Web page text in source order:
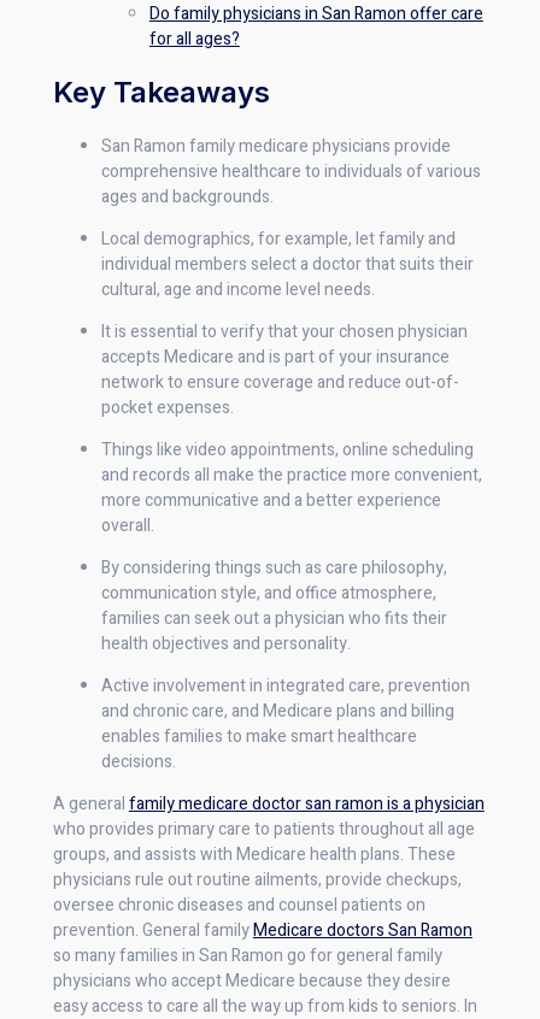
Do family physicians in San Ramon offer care
for all ages?
Key Takeaways
San Ramon family medicare physicians provide
comprehensive healthcare to individuals of various
ages and backgrounds.
Local demographics, for example, let family and
individual members select a doctor that suits their
cultural, age and income level needs.
It is essential to verify that your chosen physician
accepts Medicare and is part of your insurance
network to ensure coverage and reduce out-of-
pocket expenses.
Things like video appointments, online scheduling
and records all make the practice more convenient,
more communicative and a better experience
overall.
By considering things such as care philosophy,
communication style, and office atmosphere,
families can seek out a physician who fits their
health objectives and personality.
Active involvement in integrated care, prevention
and chronic care, and Medicare plans and billing
enables families to make smart healthcare
decisions.
A generalfamily medicare doctor san ramon is a physician
who provides primary care to patients throughout all age
groups, and assists with Medicare health plans. These
physicians rule out routine ailments, provide checkups,
oversee chronic diseases and counsel patients on
prevention. General familyMedicare doctors San Ramon
so many families in San Ramon go for general family
physicians who accept Medicare because they desire
easy access to care all the way up from kids to seniors. In